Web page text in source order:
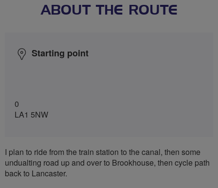
ABOUT THE ROUTE
Starting point
0
LA1 5NW
I plan to ride from the train station to the canal, then some
undualting road up and over to Brookhouse, then cycle path
back to Lancaster.